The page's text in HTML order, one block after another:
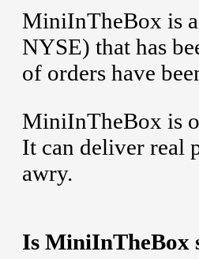
MiniInTheBox is
NYSE) that has
of orders have
MiniInTheBox is
It can deliver real
awry.
Is MiniInTheBox